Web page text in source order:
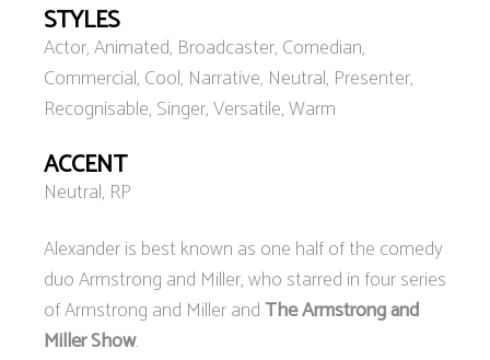
STYLES
Actor, Animated, Broadcaster, Comedian,
Commercial, Cool, Narrative, Neutral, Presenter,
Recognisable, Singer, Versatile, Warm
ACCENT
Neutral, RP
Alexander is best known as one half of the comedy
duo Armstrong and Miller, who starred in four series
of Armstrong and Miller andThe Armstrong and
Miller Show.